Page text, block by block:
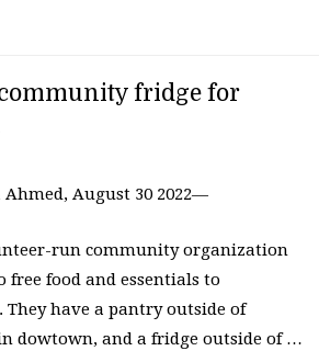
fridge for
Ahmed, August 30 2022—
run community organization
free food and essentials to
They have a pantry outside of
dowtown, and a fridge outside of …